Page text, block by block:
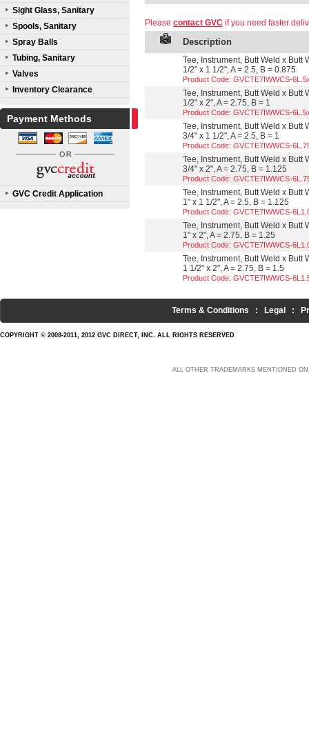
Sight Glass, Sanitary
Spools, Sanitary
Spray Balls
Tubing, Sanitary
Valves
Inventory Clearance
Payment Methods
GVC Credit Application
Please contact GVC if you need faster
Description
Tee, Instrument, Butt Weld x
1/2" x 1 1/2", A = 2.5, B = 0.875
Product Code: GVCTE7IWWCS-
Tee, Instrument, Butt Weld x
1/2" x 2", A = 2.75, B = 1
Product Code: GVCTE7IWWCS-
Tee, Instrument, Butt Weld x
3/4" x 1 1/2", A = 2.5, B = 1
Product Code: GVCTE7IWWCS-
Tee, Instrument, Butt Weld x
3/4" x 2", A = 2.75, B = 1.125
Product Code: GVCTE7IWWCS-
Tee, Instrument, Butt Weld x
1" x 1 1/2", A = 2.5, B = 1.125
Product Code: GVCTE7IWWCS-
Tee, Instrument, Butt Weld x
1" x 2", A = 2.75, B = 1.25
Product Code: GVCTE7IWWCS-
Tee, Instrument, Butt Weld x
1 1/2" x 2", A = 2.75, B = 1.5
Product Code: GVCTE7IWWCS-
Terms & Conditions : Legal :
COPYRIGHT © 2008-2011, 2012 GVC DIRECT, INC. ALL RIGHTS RESERVED
ALL OTHER TRADEMARKS MENTIONED